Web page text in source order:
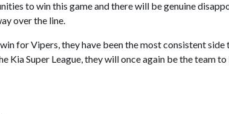
to win this game and there will be genuine
over the line.
for Vipers, they have been the most consistent
Kia Super League, they will once again be the team